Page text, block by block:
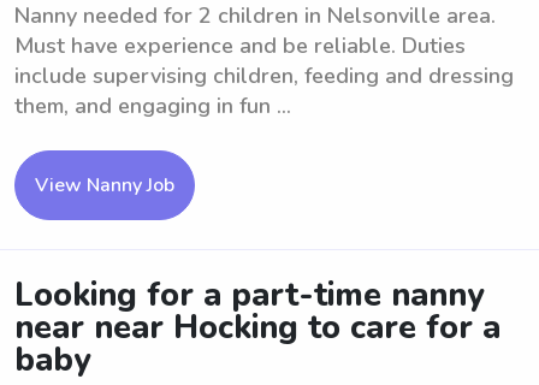
Nanny needed for 2 children in Nelsonville area.
Must have experience and be reliable. Duties
include supervising children, feeding and dressing
them, and engaging in fun ...
View Nanny Job
Looking for a part-time nanny
near near Hocking to care for a
baby